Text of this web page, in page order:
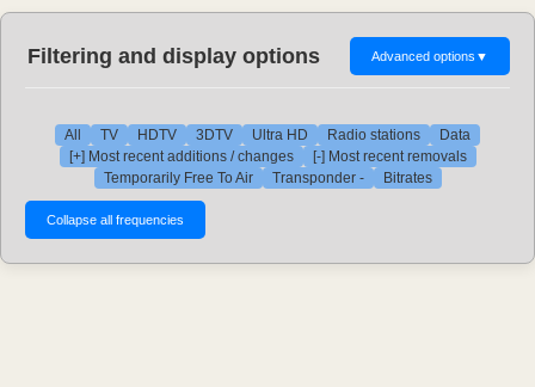
Filtering and display options Advanced options ▼
All TV HDTV 3DTV Ultra HD Radio stations
Data
[+] Most recent additions / changes
[-] Most recent removals
Temporarily Free To Air
Transponder - Bitrates